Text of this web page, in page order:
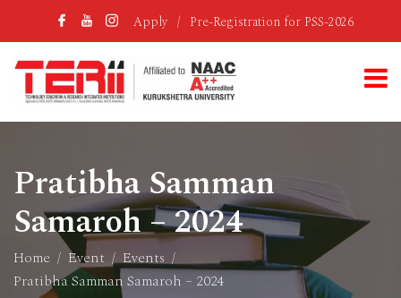
Apply / Pre-Registration for PSS-2026
Pratibha Samman
Samaroh – 2024
Home Event
Events
Pratibha Samman Samaroh – 2024